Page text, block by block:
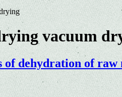
vacuum
of dehydration of